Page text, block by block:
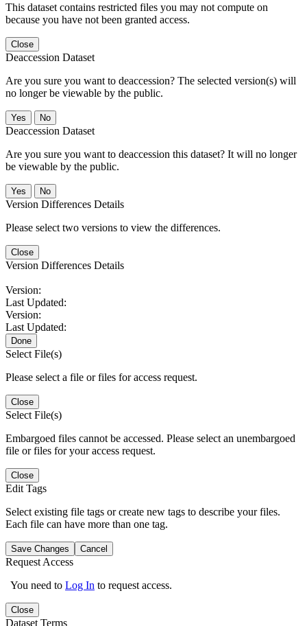
This dataset contains restricted files you may not compute on
because you have not been granted access.
Close
Deaccession Dataset
Are you sure you want to deaccession? The selected version(s) will
no longer be viewable by the public.
No
Deaccession Dataset
Are you sure you want to deaccession this dataset? It will no longer
be viewable by the public.
No
Version Differences Details
Please select two versions to view the differences.
Close
Version Differences Details
Version:
Last Updated:
Version:
Last Updated:
Done
Select File(s)
Please select a file or files for access request.
Close
Select File(s)
Embargoed files cannot be accessed. Please select an unembargoed
file or files for your access request.
Close
Edit Tags
Select existing file tags or create new tags to describe your files.
Each file can have more than one tag.
Save Changes Cancel
Request Access
You need to Log In to request access.
Close
Dataset Terms